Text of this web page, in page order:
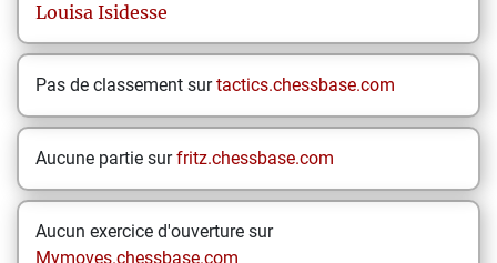
Louisa Isidesse
Pas de classement surtactics.chessbase.com
Aucune partie surfritz.chessbase.com
Aucun exercice d'ouverture sur
Mymoves.chessbase.com